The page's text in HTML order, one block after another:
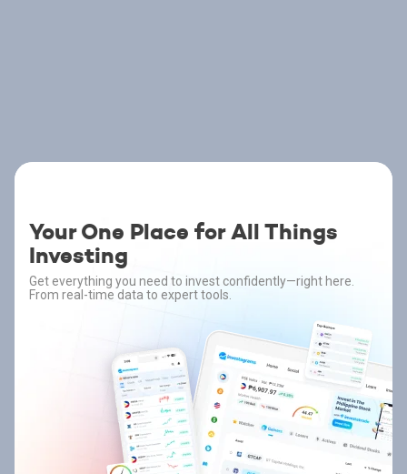
Your One Place for All Things
Investing
Get everything you need to invest confidently—right here.
From real-time data to expert tools.